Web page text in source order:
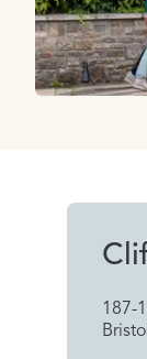
187-